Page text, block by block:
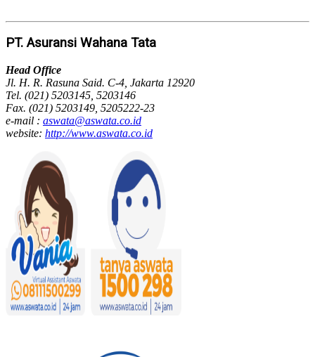
PT. Asuransi Wahana Tata
Head Office
Jl. H. R. Rasuna Said. C-4, Jakarta 12920
Tel. (021) 5203145, 5203146
Fax. (021) 5203149, 5205222-23
e-mail : aswata@aswata.co.id
website: http://www.aswata.co.id